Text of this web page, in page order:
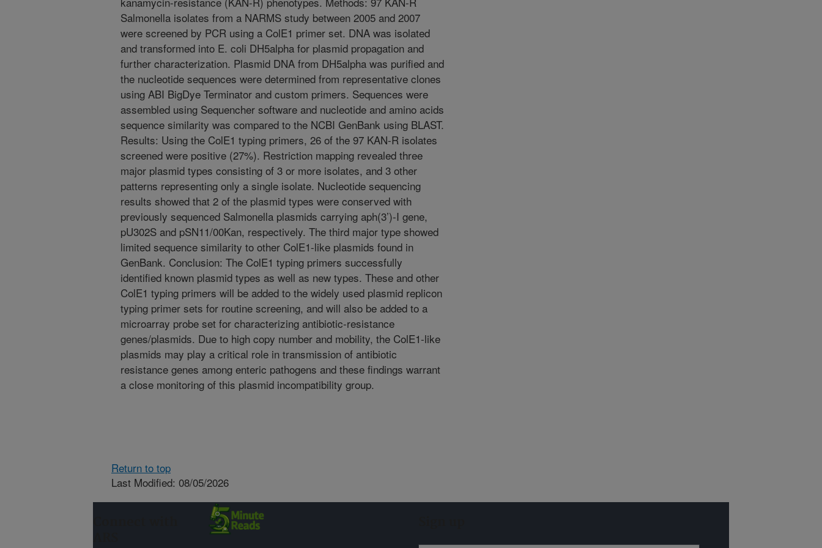
Salmonella isolates from a NARMS study between 2005 and 2007
were screened by PCR using a ColE1 primer set. DNA was isolated
and transformed into E. coli DH5alpha for plasmid propagation and
further characterization. Plasmid DNA from DH5alpha was purified and
the nucleotide sequences were determined from representative clones
using ABI BigDye Terminator and custom primers. Sequences were
assembled using Sequencher software and nucleotide and amino acids
sequence similarity was compared to the NCBI GenBank using BLAST.
Results: Using the ColE1 typing primers, 26 of the 97 KAN-R isolates
screened were positive (27%). Restriction mapping revealed three
major plasmid types consisting of 3 or more isolates, and 3 other
patterns representing only a single isolate. Nucleotide sequencing
results showed that 2 of the plasmid types were conserved with
previously sequenced Salmonella plasmids carrying aph(3’)-I gene,
pU302S and pSN11/00Kan, respectively. The third major type showed
limited sequence similarity to other ColE1-like plasmids found in
GenBank. Conclusion: The ColE1 typing primers successfully
identified known plasmid types as well as new types. These and other
ColE1 typing primers will be added to the widely used plasmid replicon
typing primer sets for routine screening, and will also be added to a
microarray probe set for characterizing antibiotic-resistance
genes/plasmids. Due to high copy number and mobility, the ColE1-like
plasmids may play a critical role in transmission of antibiotic
resistance genes among enteric pathogens and these findings warrant
a close monitoring of this plasmid incompatibility group.
Return to top
Last Modified: 08/05/2026